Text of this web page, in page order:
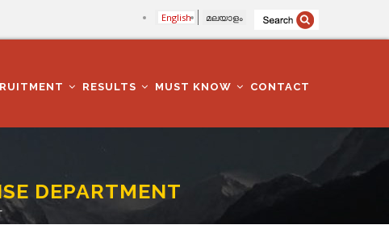
English മലയാളം
RESULTS MUST KNOW CONTACT
DEPARTMENT